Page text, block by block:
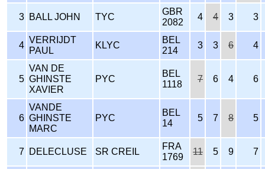
3 BALL JOHN TYC
GBR
2082
4 4 3 3
4
VERRIJDT
PAUL
KLYC
BEL
214
3 3 6 4
5
VAN DE
GHINSTE
XAVIER
PYC
BEL
1118
7 6 4 6
6
VANDE
GHINSTE
MARC
PYC
BEL
14
5 7 8 5
7 DELECLUSE SR CREIL
FRA
1769
11 5 9 7